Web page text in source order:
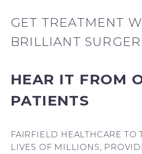
GET TREATMENT
BRILLIANT
HEAR IT FROM
PATIENTS
FAIRFIELD HEALTHCARE TO
LIVES OF MILLIONS,